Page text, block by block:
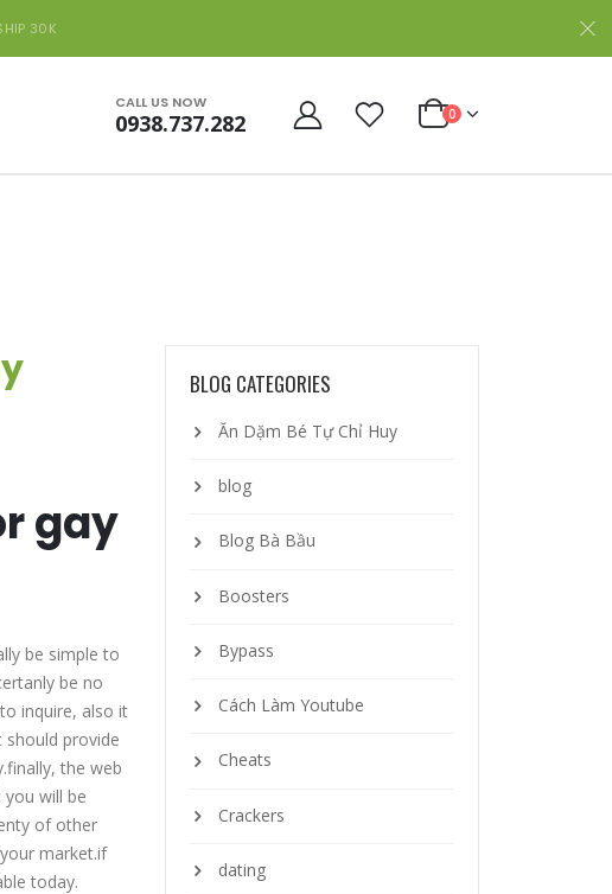
30K
CALL US NOW
0938.737.282 0
gay
be simple to
be no
inquire, also it
provide
the web
will be
of other
market.if
today.
BLOG CATEGORIES
Ăn Dặm Bé Tự Chỉ Huy
blog
Blog Bà Bầu
Boosters
Bypass
Cách Làm Youtube
Cheats
Crackers
dating